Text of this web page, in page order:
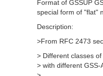
Format of GSSUP
special form of "flat"
Description:
>From RFC 2473
> Different classes
> with different GSS-